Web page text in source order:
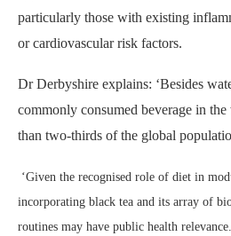
particularly those with existing
or cardiovascular risk factors.
Dr Derbyshire explains: ‘Besides
commonly consumed beverage in
than two-thirds of the global
‘Given the recognised role of diet in
incorporating black tea and its array of
routines may have public health